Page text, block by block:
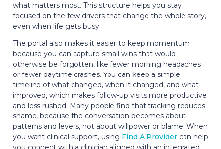
what matters most. This structure helps you stay
focused on the few drivers that change the whole story,
even when life gets busy.
The portal also makes it easier to keep momentum
because you can capture small wins that would
otherwise be forgotten, like fewer morning headaches
or fewer daytime crashes. You can keep a simple
timeline of what changed, when it changed, and what
improved, which makes follow-up visits more productive
and less rushed. Many people find that tracking reduces
shame, because the conversation becomes about
patterns and levers, not about willpower or blame. When
you want clinical support, using Find A Provider can help
you connect with a clinician aligned with an integrated